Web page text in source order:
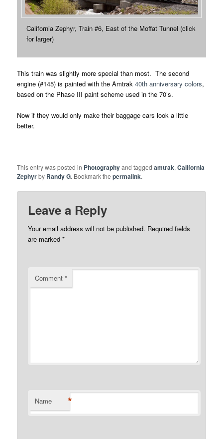
California Zephyr, Train #6, East of the Moffat Tunnel (click
for larger)
This train was slightly more special than most. The second
engine (#145) is painted with the Amtrak40th anniversary colors,
based on the Phase III paint scheme used in the 70’s.
Now if they would only make their baggage cars look a little
better.
This entry was posted in Photographyand taggedamtrak,California
Zephyrby Randy G. Bookmark thepermalink.
Leave a Reply
Your email address will not be published. Required fields
are marked*
Comment*
Name *